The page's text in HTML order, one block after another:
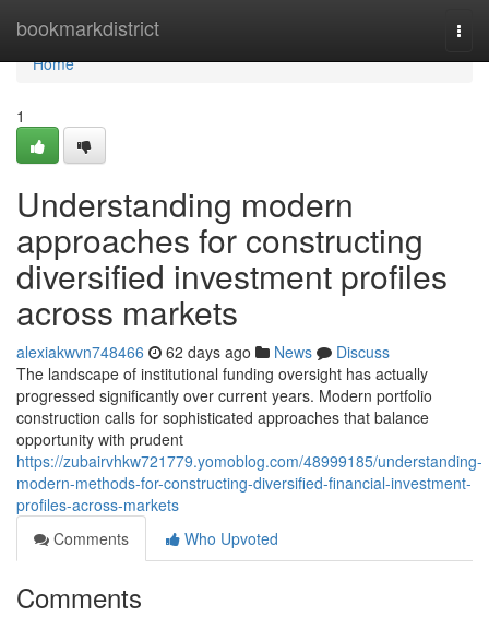
bookmarkdistrict
Home
Home
1
Understanding modern
approaches for constructing
diversified investment profiles
across markets
alexiakwvn748466 62 days ago News
Discuss
The landscape of institutional funding oversight has actually
progressed significantly over current years. Modern portfolio
construction calls for sophisticated approaches that balance
opportunity with prudent
https://zubairvhkw721779.yomoblog.com/48999185/understanding-
modern-methods-for-constructing-diversified-financial-investment-
profiles-across-markets
Comments
Who Upvoted
Comments